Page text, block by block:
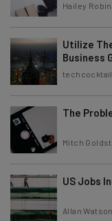
Hailey
Utilize
Business
techcocktail
The
Mitch
US Jobs
Allan Watson